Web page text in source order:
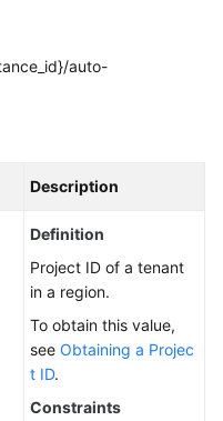
auto-
Description
Definition
Project ID of a tenant
in a region.
To obtain this value,
see Obtaining a Projec
t ID.
Constraints